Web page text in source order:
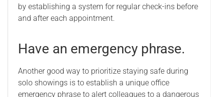
by establishing a system for regular check-ins before
and after each appointment.
Have an emergency phrase.
Another good way to prioritize staying safe during
solo showings is to establish a unique office
emergency phrase to alert colleagues to a dangerous